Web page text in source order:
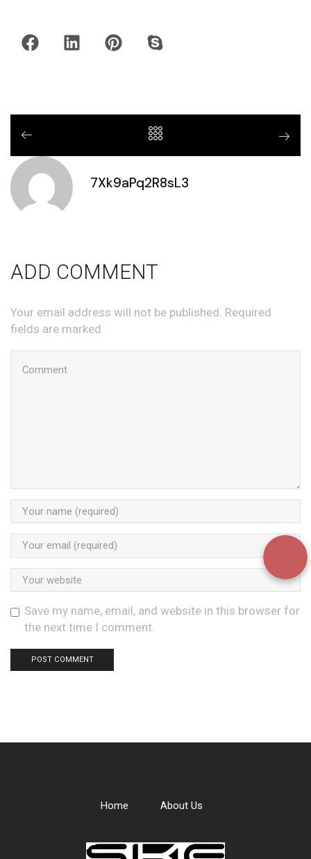
7Xk9aPq2R8sL3
ADD COMMENT
Your email address will not be published. Required
fields are marked
Save my name, email, and website in this browser for
the next time I comment.
Home About Us